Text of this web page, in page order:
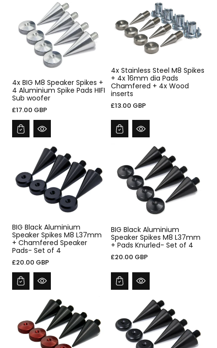
4x BIG M8 Speaker Spikes +
4 Aluminium Spike Pads HIFI
Sub woofer
£17.00 GBP
4x Stainless Steel M8 Spikes
+ 4x 16mm dia Pads
Chamfered + 4x Wood
inserts
£13.00 GBP
BIG Black Aluminium
Speaker Spikes M8 L37mm
+ Chamfered Speaker
Pads- Set of 4
£20.00 GBP
BIG Black Aluminium
Speaker Spikes M8 L37mm
+ Pads Knurled- Set of 4
£20.00 GBP